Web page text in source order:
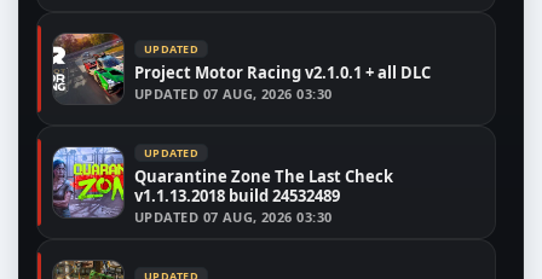
UPDATED
Project Motor Racing v2.1.0.1 + all DLC
UPDATED 07 AUG, 2026 03:30
UPDATED
Quarantine Zone The Last Check
v1.1.13.2018 build 24532489
UPDATED 07 AUG, 2026 03:30
UPDATED